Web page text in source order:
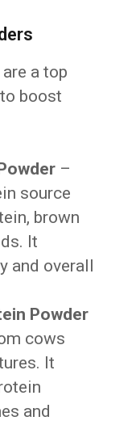
a top
boost
–
source
brown
It
and overall
Powder
cows
It
and